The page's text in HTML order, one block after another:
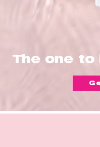
The one to